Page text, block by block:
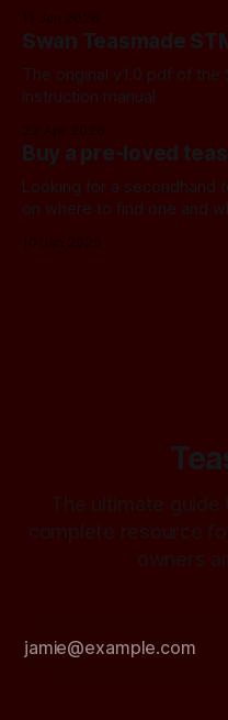
started letting you know
alternatives that are available. In the past, I have
used Amazon
Swan Teasmade
The original v1.0 pdf of the
instruction manual
Buy a pre-loved
Looking for a secondhand
on where to find one and